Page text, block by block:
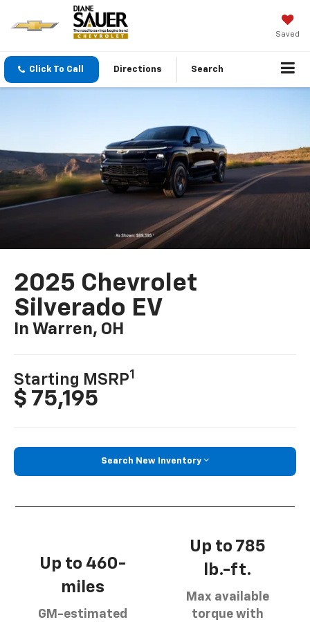
Saved
Click To Call Directions Search
2025 Chevrolet
Silverado EV
In Warren, OH
Starting MSRP1
$ 75,195
Search New Inventory
Up to 460-
miles
GM-estimated
Up to 785
lb.-ft.
Max available
torque with